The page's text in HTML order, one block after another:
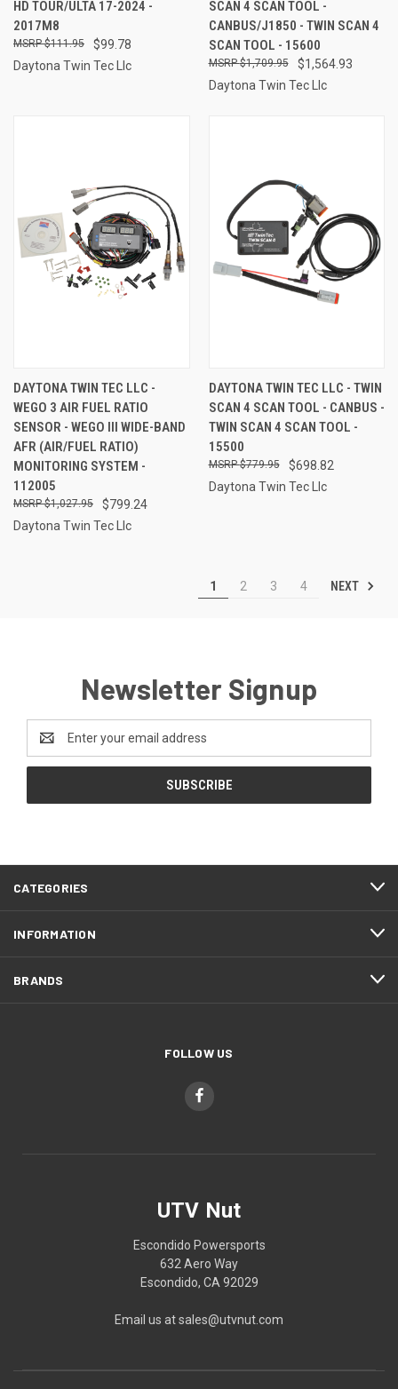
HD TOUR/ULTA 17-2024 -
2017M8
$99.78
$111.95
Daytona Twin Tec Llc
SCAN 4 SCAN TOOL -
CANBUS/J1850 - TWIN SCAN 4
SCAN TOOL - 15600
$1,564.93
$1,709.95
Daytona Twin Tec Llc
DAYTONA TWIN TEC LLC -
WEGO 3 AIR FUEL RATIO
SENSOR - WEGO III WIDE-BAND
AFR (AIR/FUEL RATIO)
MONITORING SYSTEM -
112005
$799.24
$1,027.95
Daytona Twin Tec Llc
DAYTONA TWIN TEC LLC - TWIN
SCAN 4 SCAN TOOL - CANBUS -
TWIN SCAN 4 SCAN TOOL -
15500
$698.82
$779.95
Daytona Twin Tec Llc
1 2 3 4 NEXT
Newsletter Signup
Address
CATEGORIES
INFORMATION
BRANDS
FOLLOW US
UTV Nut
Escondido Powersports
632 Aero Way
Escondido, CA 92029
Email us at sales@utvnut.com